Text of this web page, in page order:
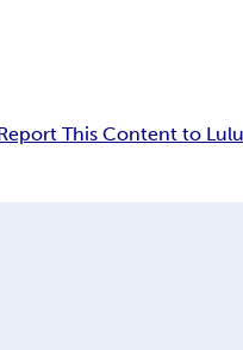
This Content to Lulu